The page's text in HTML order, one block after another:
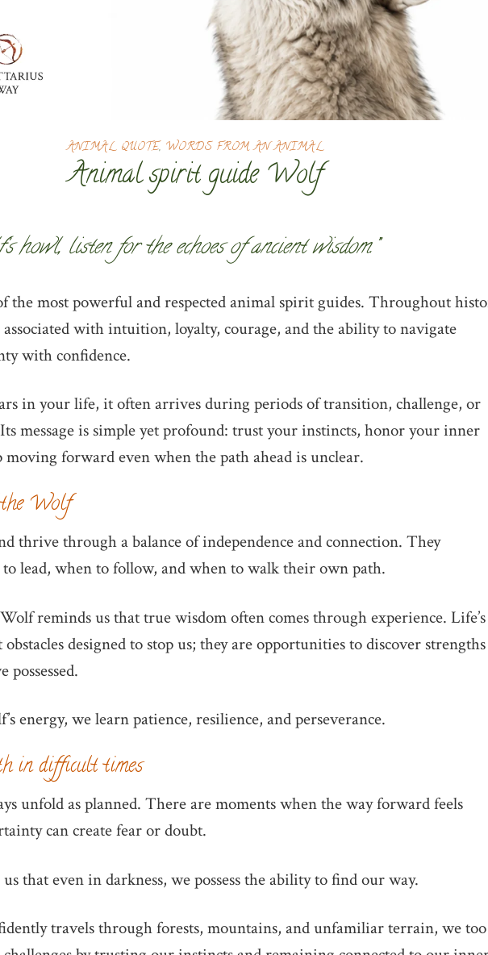
ANIMAL QUOTE, WORDS FROM AN ANIMAL
Animal spirit guide Wolf
howl, listen for the echoes of ancient wisdom.”
the most powerful and respected animal spirit guides. Throughout
associated with intuition, loyalty, courage, and the ability to navigate
with confidence.
in your life, it often arrives during periods of transition, challenge, or
message is simple yet profound: trust your instincts, honor your inner
moving forward even when the path ahead is unclear.
Wolf
thrive through a balance of independence and connection. They
lead, when to follow, and when to walk their own path.
reminds us that true wisdom often comes through experience. Life’s
obstacles designed to stop us; they are opportunities to discover strengths
possessed.
energy, we learn patience, resilience, and perseverance.
in difficult times
unfold as planned. There are moments when the way forward feels
can create fear or doubt.
that even in darkness, we possess the ability to find our way.
travels through forests, mountains, and unfamiliar terrain, we too